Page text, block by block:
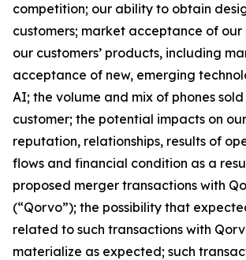
competition; our ability to obtain
customers; market acceptance of
our customers’ products, including
acceptance of new, emerging
AI; the volume and mix of phones
customer; the potential impacts on
reputation, relationships, results of
flows and financial condition as a
proposed merger transactions with
(“Qorvo”); the possibility that
related to such transactions with
materialize as expected; such